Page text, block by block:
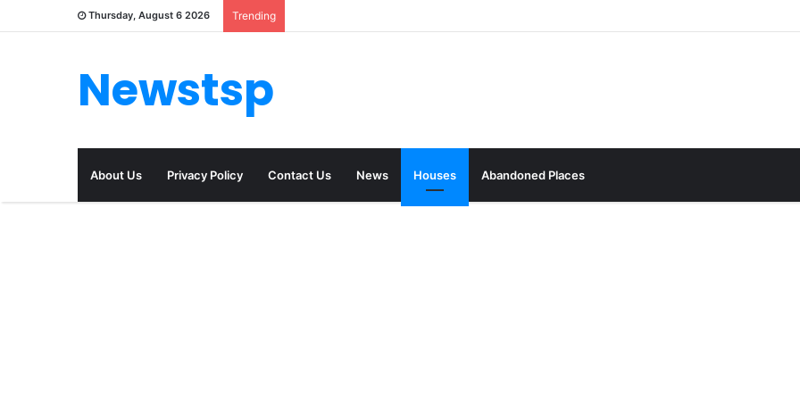
Thursday, August 6 2026 Trending
Newstsp
About Us Privacy Policy Contact Us News Houses Abandoned Places